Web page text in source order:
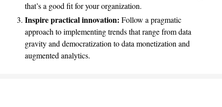
that’s a good fit for your organization.
Inspire practical innovation: Follow a pragmatic
approach to implementing trends that range from data
gravity and democratization to data monetization and
augmented analytics.